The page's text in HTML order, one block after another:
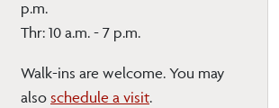
p.m.
Thr: 10 a.m. - 7 p.m.
Walk-ins are welcome. You may
also schedule a visit.